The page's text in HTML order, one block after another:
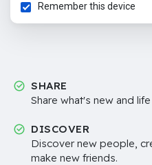
Remember this device
SHARE
Share what's new and
DISCOVER
Discover new people,
make new friends.